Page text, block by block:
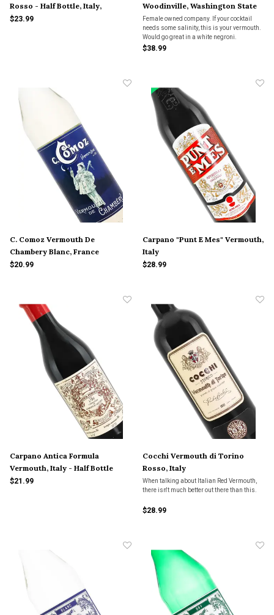
Rosso - Half Bottle, Italy,
$23.99
Woodinville, Washington State
Female owned company. If your cocktail
needs some salinity, this is your vermouth.
Would go great in a white negroni.
$38.99
C. Comoz Vermouth De
Chambery Blanc, France
$20.99
Carpano "Punt E Mes" Vermouth,
Italy
$28.99
Carpano Antica Formula
Vermouth, Italy - Half Bottle
$21.99
Cocchi Vermouth di Torino
Rosso, Italy
When talking about Italian Red Vermouth,
there isn't much better out there than this.
$28.99